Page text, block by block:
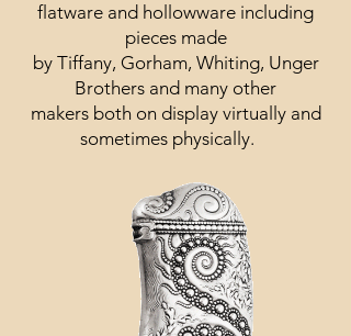
flatware and hollowware including
pieces made
by Tiffany, Gorham, Whiting, Unger
Brothers and many other
makers both on display virtually and
sometimes physically.